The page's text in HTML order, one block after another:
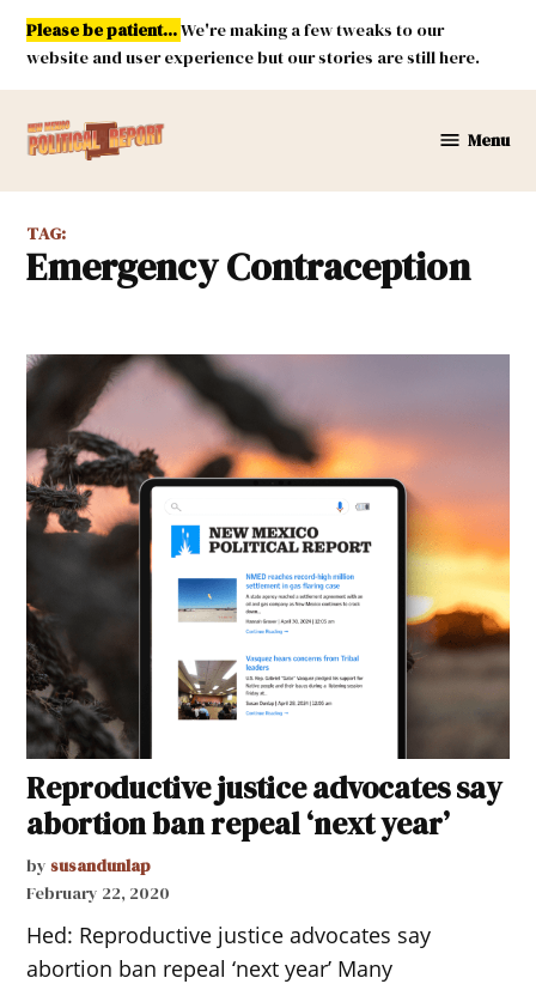
Skip
content
Please be patient...We're making a few tweaks to our
website and user experience but our stories are still here.
Mexico
Report
Menu
TAG:
Emergency Contraception
Reproductive justice advocates say
abortion ban repeal ‘next year’
by susandunlap
February 22, 2020
Hed: Reproductive justice advocates say
abortion ban repeal ‘next year’ Many